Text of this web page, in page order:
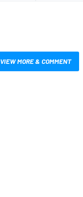
VIEW MORE & COMMENT